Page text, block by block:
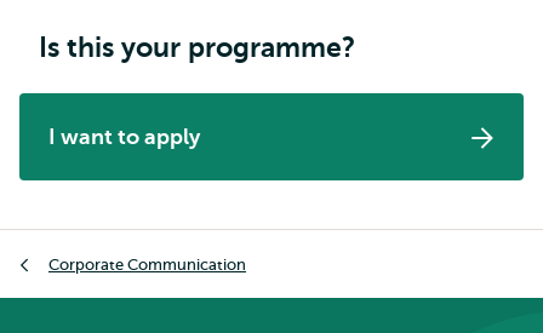
Is this your programme?
I want to apply
Corporate Communication